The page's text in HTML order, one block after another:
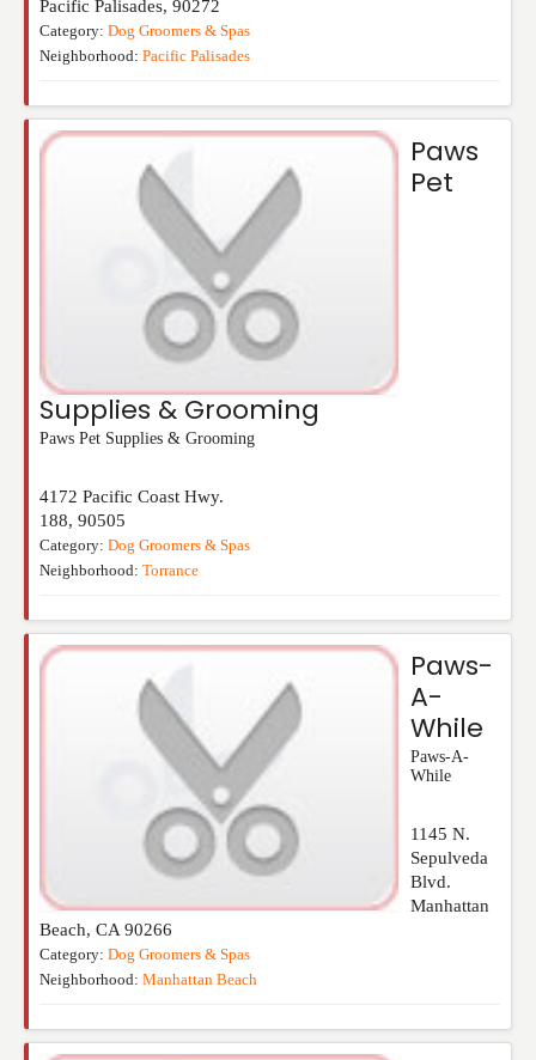
Pacific Palisades, 90272
Category: Dog Groomers & Spas
Neighborhood: Pacific Palisades
Paws
Pet
Supplies & Grooming
Paws Pet Supplies & Grooming
4172 Pacific Coast Hwy.
188, 90505
Category: Dog Groomers & Spas
Neighborhood: Torrance
Paws-
A-
While
Paws-A-
While
1145 N.
Sepulveda
Blvd.
Manhattan
Beach, CA 90266
Category: Dog Groomers & Spas
Neighborhood: Manhattan Beach